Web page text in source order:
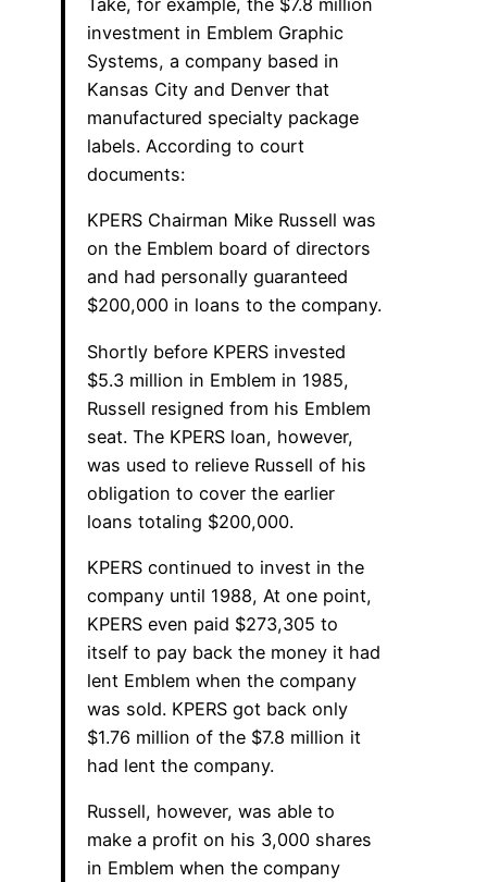
Take, for example, the $7.8 million
investment in Emblem Graphic
Systems, a company based in
Kansas City and Denver that
manufactured specialty package
labels. According to court
documents:
KPERS Chairman Mike Russell was
on the Emblem board of directors
and had personally guaranteed
$200,000 in loans to the company.
Shortly before KPERS invested
$5.3 million in Emblem in 1985,
Russell resigned from his Emblem
seat. The KPERS loan, however,
was used to relieve Russell of his
obligation to cover the earlier
loans totaling $200,000.
KPERS continued to invest in the
company until 1988, At one point,
KPERS even paid $273,305 to
itself to pay back the money it had
lent Emblem when the company
was sold. KPERS got back only
$1.76 million of the $7.8 million it
had lent the company.
Russell, however, was able to
make a profit on his 3,000 shares
in Emblem when the company